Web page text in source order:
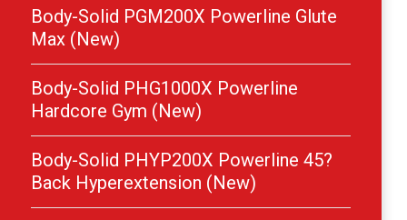
Body-Solid PGM200X Powerline Glute
Max (New)
Body-Solid PHG1000X Powerline
Hardcore Gym (New)
Body-Solid PHYP200X Powerline 45?
Back Hyperextension (New)